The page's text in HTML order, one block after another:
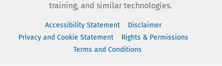
training, and similar technologies.
Accessibility Statement
Disclaimer
Privacy and Cookie Statement
Rights & Permissions
Terms and Conditions